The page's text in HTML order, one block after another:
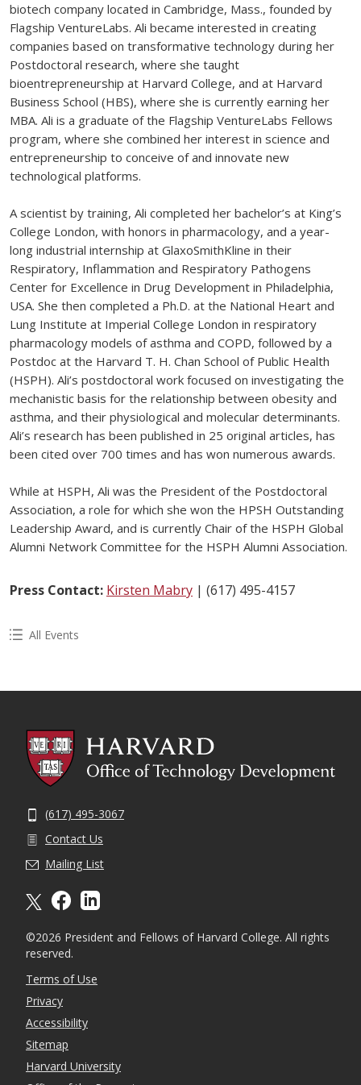
biotech company located in Cambridge, Mass., founded by
Flagship VentureLabs. Ali became interested in creating
companies based on transformative technology during her
Postdoctoral research, where she taught
bioentrepreneurship at Harvard College, and at Harvard
Business School (HBS), where she is currently earning her
MBA. Ali is a graduate of the Flagship VentureLabs Fellows
program, where she combined her interest in science and
entrepreneurship to conceive of and innovate new
technological platforms.
A scientist by training, Ali completed her bachelor’s at King’s
College London, with honors in pharmacology, and a year-
long industrial internship at GlaxoSmithKline in their
Respiratory, Inflammation and Respiratory Pathogens
Center for Excellence in Drug Development in Philadelphia,
USA. She then completed a Ph.D. at the National Heart and
Lung Institute at Imperial College London in respiratory
pharmacology models of asthma and COPD, followed by a
Postdoc at the Harvard T. H. Chan School of Public Health
(HSPH). Ali’s postdoctoral work focused on investigating the
mechanistic basis for the relationship between obesity and
asthma, and their physiological and molecular determinants.
Ali’s research has been published in 25 original articles, has
been cited over 700 times and has won numerous awards.
While at HSPH, Ali was the President of the Postdoctoral
Association, a role for which she won the HPSH Outstanding
Leadership Award, and is currently Chair of the HSPH Global
Alumni Network Committee for the HSPH Alumni Association.
Press Contact: Kirsten Mabry | (617) 495-4157
All Events
(617) 495-3067
Contact Us
Mailing List
©2026 President and Fellows of Harvard College. All rights
reserved.
Terms of Use
Privacy
Accessibility
Sitemap
Harvard University